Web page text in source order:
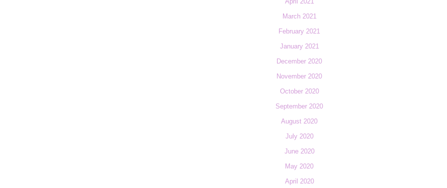
March 2021
February 2021
January 2021
December 2020
November 2020
October 2020
September 2020
August 2020
July 2020
June 2020
May 2020
April 2020